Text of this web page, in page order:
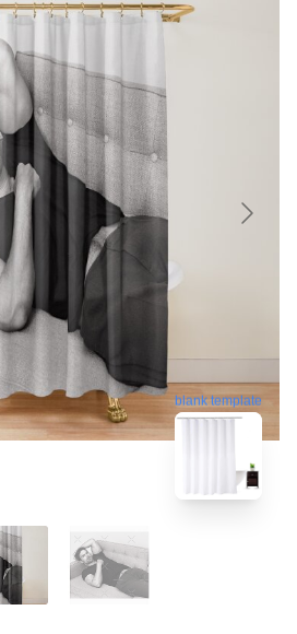
blank template